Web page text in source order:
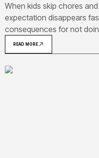
When kids skip chores
expectation disappears
consequences for not
without battles, and how
group.
READ MORE